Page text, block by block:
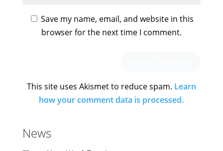
Save my name, email, and website in this
browser for the next time I comment.
This site uses Akismet to reduce spam. Learn
how your comment data is processed.
News